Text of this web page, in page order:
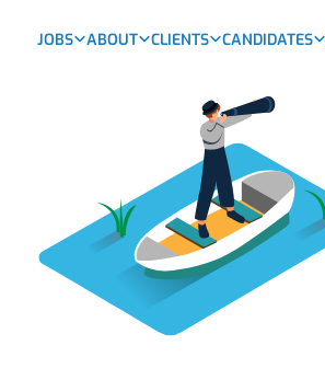
JOBS ABOUT CLIENTS CANDIDATES